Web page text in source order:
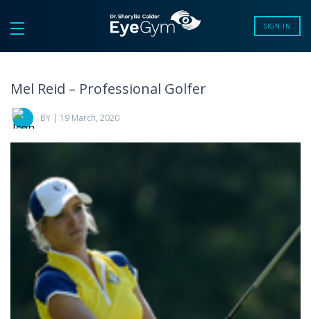
SIGN IN
Mel Reid – Professional Golfer
BY | 19 March, 2020